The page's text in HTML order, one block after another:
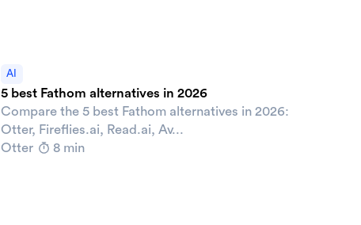
AI
5 best Fathom alternatives in 2026
Compare the 5 best Fathom alternatives in 2026:
Otter, Fireflies.ai, Read.ai, Av...
Otter
8 min